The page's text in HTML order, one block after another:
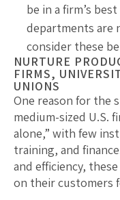
be in a firm’s
departments are
consider these
NURTURE
FIRMS,
UNIONS
One reason for the
medium-sized U.S.
alone,” with few
training, and
and efficiency,
on their customers